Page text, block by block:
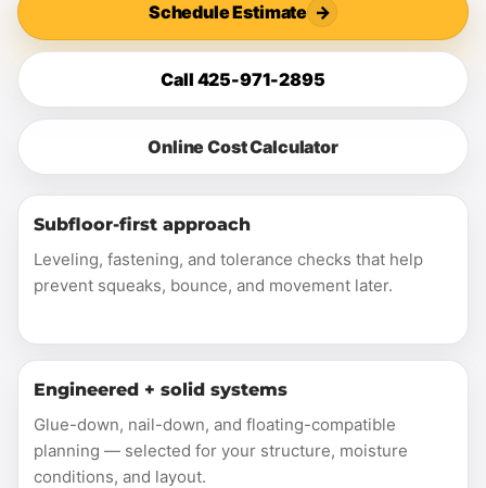
Schedule Estimate →
Call 425-971-2895
Online Cost Calculator
Subfloor-first approach
Leveling, fastening, and tolerance checks that help
prevent squeaks, bounce, and movement later.
Engineered + solid systems
Glue-down, nail-down, and floating-compatible
planning — selected for your structure, moisture
conditions, and layout.